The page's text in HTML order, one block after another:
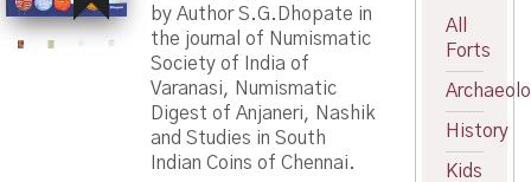
by Author S.G.Dhopate in
the journal of Numismatic
Society of India of
Varanasi, Numismatic
Digest of Anjaneri, Nashik
and Studies in South
Indian Coins of Chennai.
All
Forts
History
Kids